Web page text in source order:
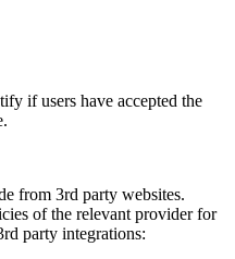
if users have accepted the
from 3rd party websites.
of the relevant provider for
party integrations: